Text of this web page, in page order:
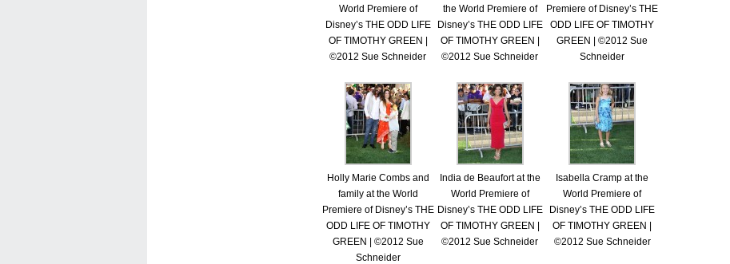
World Premiere of
Disney’s THE ODD LIFE
OF TIMOTHY GREEN |
©2012 Sue Schneider
the World Premiere of
Disney’s THE ODD LIFE
OF TIMOTHY GREEN |
©2012 Sue Schneider
Premiere of Disney’s THE
ODD LIFE OF TIMOTHY
GREEN | ©2012 Sue
Schneider
Holly Marie Combs and
family at the World
Premiere of Disney’s THE
ODD LIFE OF TIMOTHY
GREEN | ©2012 Sue
Schneider
India de Beaufort at the
World Premiere of
Disney’s THE ODD LIFE
OF TIMOTHY GREEN |
©2012 Sue Schneider
Isabella Cramp at the
World Premiere of
Disney’s THE ODD LIFE
OF TIMOTHY GREEN |
©2012 Sue Schneider